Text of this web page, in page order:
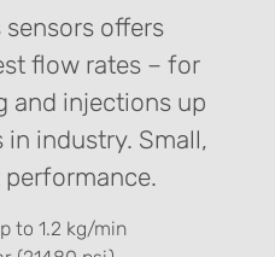
sensors offers
flow rates – for
and injections up
industry. Small,
to 1.2 kg/min